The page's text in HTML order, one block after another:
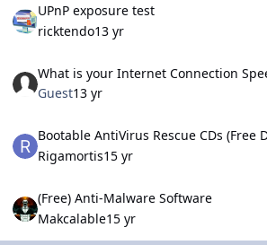
UPnP exposure test
ricktendo13 yr
What is your Internet Connection
Guest13 yr
Bootable AntiVirus Rescue CDs (Free
Rigamortis15 yr
(Free) Anti-Malware Software
Makcalable15 yr